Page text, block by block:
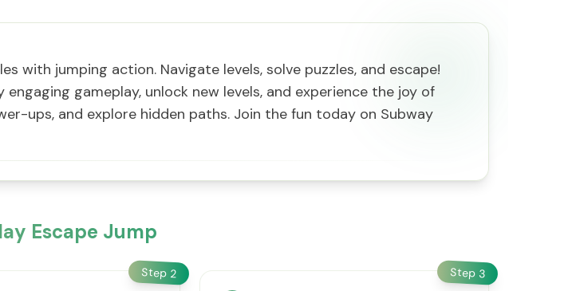
with jumping action. Navigate levels, solve puzzles, and escape!
gameplay, unlock new levels, and experience the joy of
ups, and explore hidden paths. Join the fun today on Subway
Escape Jump
Step 2 Step 3